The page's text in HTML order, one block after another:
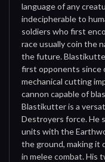
language of any
indecipherable to
soldiers who first
race usually coin the
the future.
first opponents since
mechanical cutting
cannon capable of
Blastikutter is a
Destroyers force. He
units with the
the ground, making it
in melee combat. His